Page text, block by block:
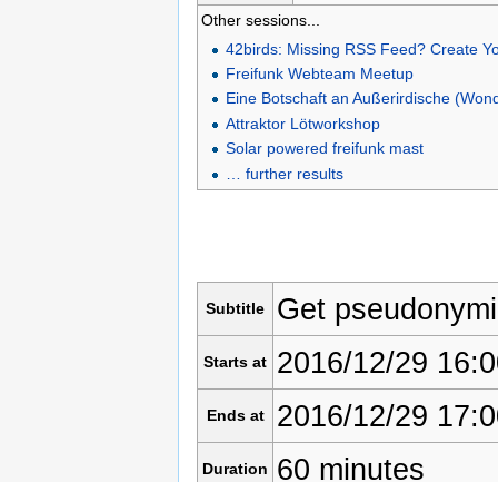
Other sessions...
42birds: Missing RSS Feed? Create
Freifunk Webteam Meetup
Eine Botschaft an Außerirdische
Attraktor Lötworkshop
Solar powered freifunk mast
… further results
Subtitle Get
Starts at 2016/12/29
Ends at 2016/12/29
Duration 60 minutes